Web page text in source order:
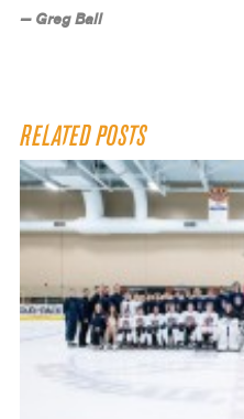
— Greg Ball
RELATED POSTS